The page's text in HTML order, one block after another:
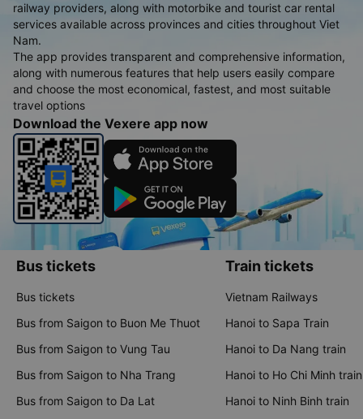
railway providers, along with motorbike and tourist car rental
services available across provinces and cities throughout Viet
Nam.
The app provides transparent and comprehensive information,
along with numerous features that help users easily compare
and choose the most economical, fastest, and most suitable
travel options
Download the Vexere app now
Bus tickets
Bus tickets
Bus from Saigon to Buon Me Thuot
Bus from Saigon to Vung Tau
Bus from Saigon to Nha Trang
Bus from Saigon to Da Lat
Train tickets
Vietnam Railways
Hanoi to Sapa Train
Hanoi to Da Nang train
Hanoi to Ho Chi Minh train
Hanoi to Ninh Binh train